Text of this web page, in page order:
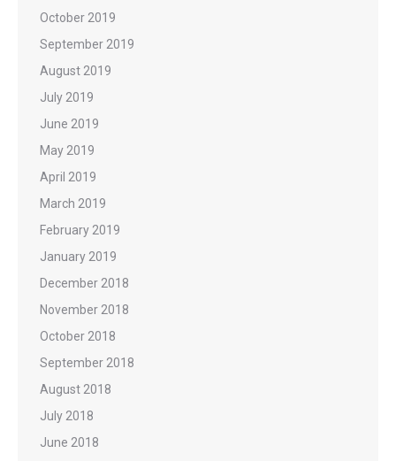
October 2019
September 2019
August 2019
July 2019
June 2019
May 2019
April 2019
March 2019
February 2019
January 2019
December 2018
November 2018
October 2018
September 2018
August 2018
July 2018
June 2018